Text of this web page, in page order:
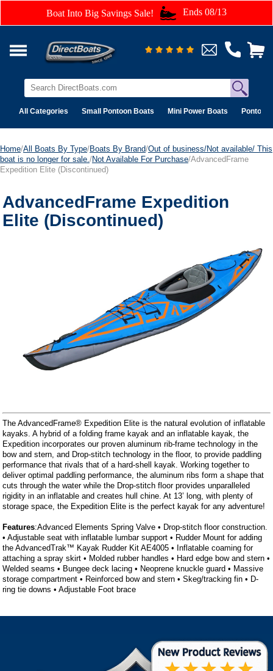
Boat Into Big Savings Sale! Ends 08/13
All Categories Small Pontoon Boats Mini Power Boats Pontoon
Home/All Boats By Type/Boats By Brand/Out of business/Not available/ This
boat is no longer for sale. /Not Available For Purchase/AdvancedFrame
Expedition Elite (Discontinued)
AdvancedFrame Expedition
Elite (Discontinued)
The AdvancedFrame® Expedition Elite is the natural evolution of inflatable
kayaks. A hybrid of a folding frame kayak and an inflatable kayak, the
Expedition incorporates our proven aluminum rib-frame technology in the
bow and stern, and Drop-stitch technology in the floor, to provide paddling
performance that rivals that of a hard-shell kayak. Working together to
deliver optimal paddling performance, the aluminum ribs form a shape that
cuts through the water while the Drop-stitch floor provides unparalleled
rigidity in an inflatable and creates hull chine. At 13’ long, with plenty of
storage space, the Expedition Elite is the perfect kayak for any adventure!
Features:Advanced Elements Spring Valve • Drop-stitch floor construction.
• Adjustable seat with inflatable lumbar support • Rudder Mount for adding
the AdvancedTrak™ Kayak Rudder Kit AE4005 • Inflatable coaming for
attaching a spray skirt • Molded rubber handles • Hard edge bow and stern •
Welded seams • Bungee deck lacing • Neoprene knuckle guard • Massive
storage compartment • Reinforced bow and stern • Skeg/tracking fin • D-
ring tie downs • Adjustable Foot brace